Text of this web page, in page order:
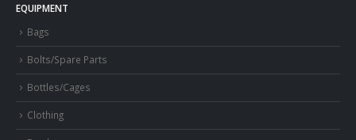
EQUIPMENT
Bags
Bolts/Spare Parts
Bottles/Cages
Clothing